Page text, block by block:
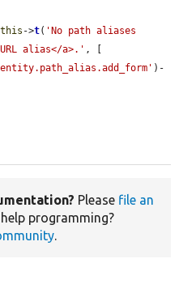
->t( 'No path aliases
alias</a>.' , [
)-
Please file an
help programming?